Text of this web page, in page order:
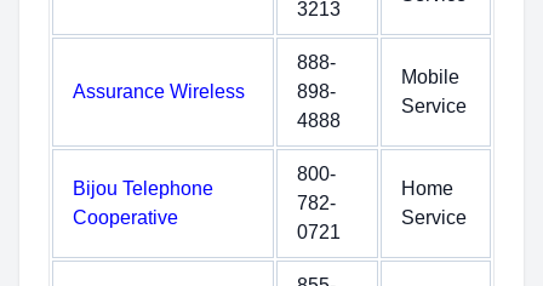
3213
Assurance Wireless
888-
898-
4888
Mobile
Service
Bijou Telephone
Cooperative
800-
782-
0721
Home
Service